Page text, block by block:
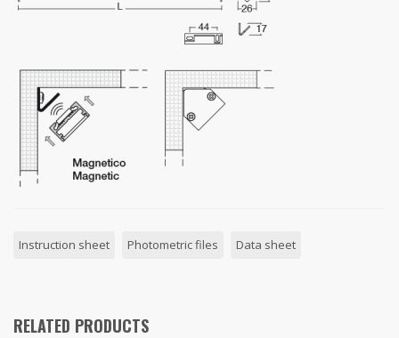
Instruction sheet Photometric files Data sheet
RELATED PRODUCTS